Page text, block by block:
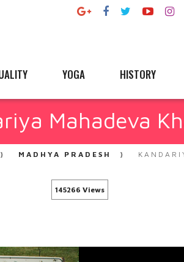
YOGA HISTORY
Mahadeva
MADHYA PRADESH
145266 Views